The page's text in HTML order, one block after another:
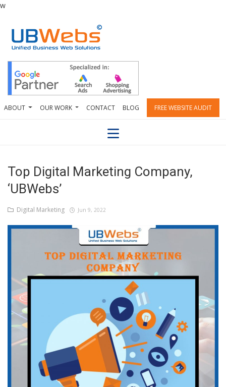
w
ABOUT OUR WORK CONTACT BLOG FREE WEBSITE AUDIT
Top Digital Marketing Company,
‘UBWebs’
Digital Marketing Jun 9, 2022